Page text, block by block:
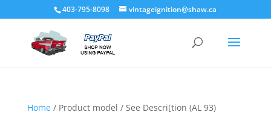
403-795-8098 vintageignition@shaw.ca
Home/ Product model / See Descri[tion (AL 93)